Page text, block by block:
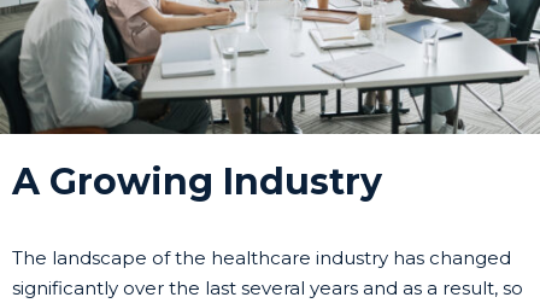
A Growing Industry
The landscape of the healthcare industry has changed
significantly over the last several years and as a result, so